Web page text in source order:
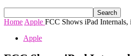
Home Apple FCC Shows iPad
Apple